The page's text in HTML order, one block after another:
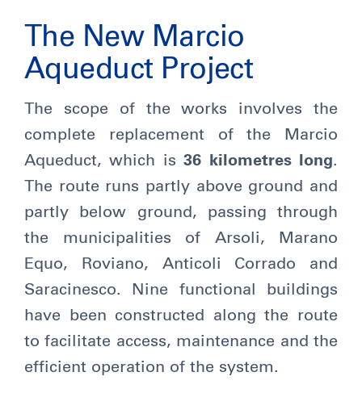
The New Marcio
Aqueduct Project
The scope of the works involves the
complete replacement of the Marcio
Aqueduct, which is36 kilometres long.
The route runs partly above ground and
partly below ground, passing through
the municipalities of Arsoli, Marano
Equo, Roviano, Anticoli Corrado and
Saracinesco. Nine functional buildings
have been constructed along the route
to facilitate access, maintenance and the
efficient operation of the system.